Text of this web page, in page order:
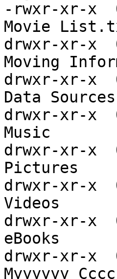
-rwxr-xr-x
Movie
drwxr-xr-x
Moving
drwxr-xr-x
Data Sources
drwxr-xr-x
Music
drwxr-xr-x
Pictures
drwxr-xr-x
Videos
drwxr-xr-x
eBooks
drwxr-xr-x
Myyyyyy Cccc